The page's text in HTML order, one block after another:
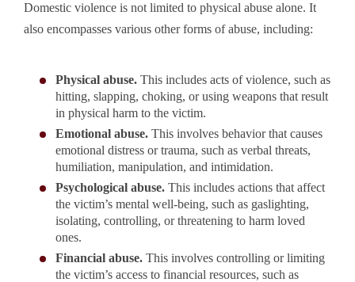
Domestic violence is not limited to physical abuse alone. It
also encompasses various other forms of abuse, including:
Physical abuse. This includes acts of violence, such as
hitting, slapping, choking, or using weapons that result
in physical harm to the victim.
Emotional abuse. This involves behavior that causes
emotional distress or trauma, such as verbal threats,
humiliation, manipulation, and intimidation.
Psychological abuse. This includes actions that affect
the victim’s mental well-being, such as gaslighting,
isolating, controlling, or threatening to harm loved
ones.
Financial abuse. This involves controlling or limiting
the victim’s access to financial resources, such as